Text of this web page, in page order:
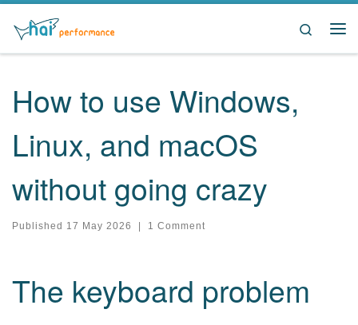
Skip to content
Search
How to use Windows,
Linux, and macOS
without going crazy
Published 17 May 2026 1 Comment
The keyboard problem